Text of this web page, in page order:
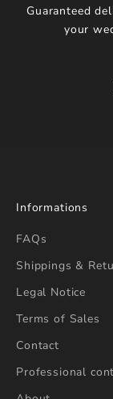
Guaranteed
your
Informations
FAQs
Shippings &
Legal Notice
Terms of Sales
Contact
Professional